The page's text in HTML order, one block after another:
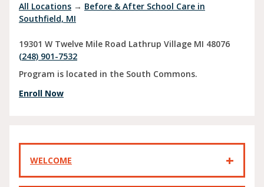
All Locations → Before & After School Care in
Southfield, MI
19301 W Twelve Mile Road Lathrup Village MI 48076
(248) 901-7532
Program is located in the South Commons.
Enroll Now
WELCOME